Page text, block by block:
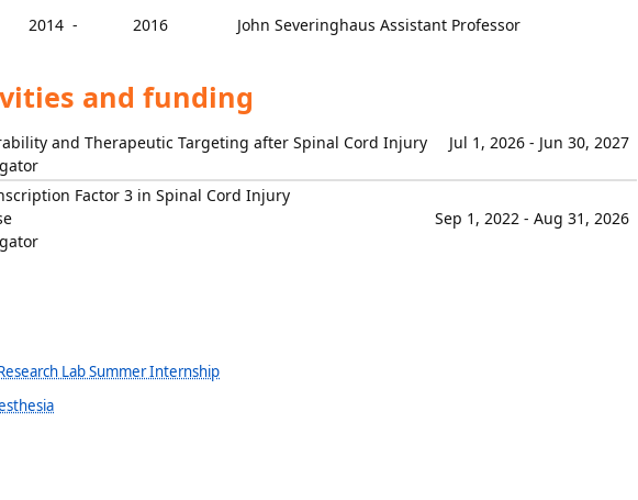
2014 - 2016 John Severinghaus Assistant Professor
and funding
and Therapeutic Targeting after Spinal Cord Injury
Jul 1, 2026 - Jun 30, 2027
Factor 3 in Spinal Cord Injury
Sep 1, 2022 - Aug 31, 2026
Lab Summer Internship